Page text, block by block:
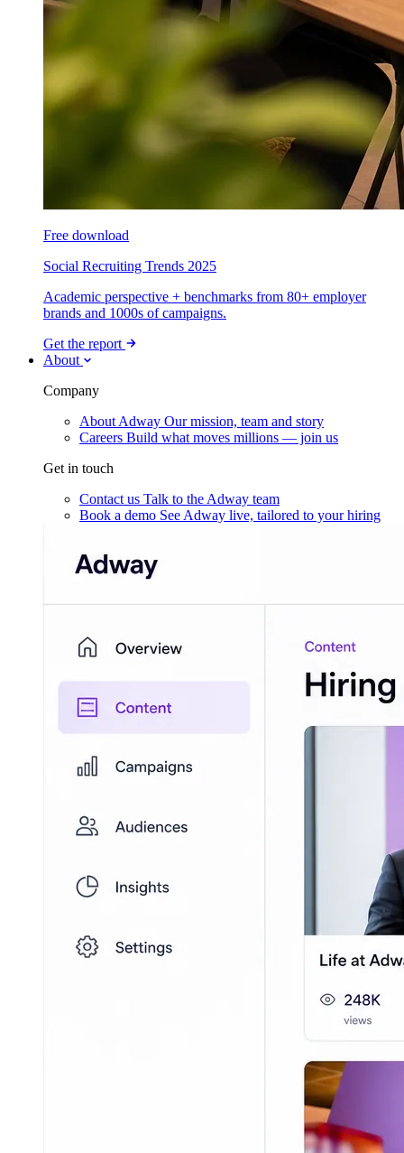
Free download
Social Recruiting Trends 2025
Academic perspective + benchmarks from 80+ employer
brands and 1000s of campaigns.
Get the report
About
Company
About Adway Our mission, team and story
Careers Build what moves millions — join us
Get in touch
Contact us Talk to the Adway team
Book a demo See Adway live, tailored to your hiring